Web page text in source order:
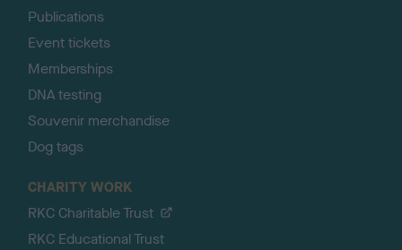
Publications
Event tickets
Memberships
DNA testing
Souvenir merchandise
Dog tags
CHARITY WORK
RKC Charitable Trust
RKC Educational Trust